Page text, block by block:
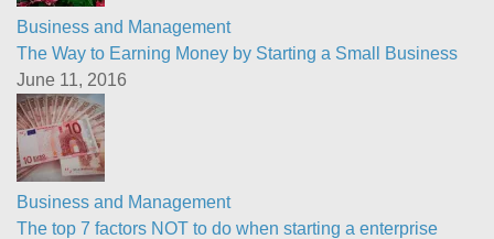
Business and Management
The Way to Earning Money by Starting a Small Business
June 11, 2016
Business and Management
The top 7 factors NOT to do when starting a enterprise